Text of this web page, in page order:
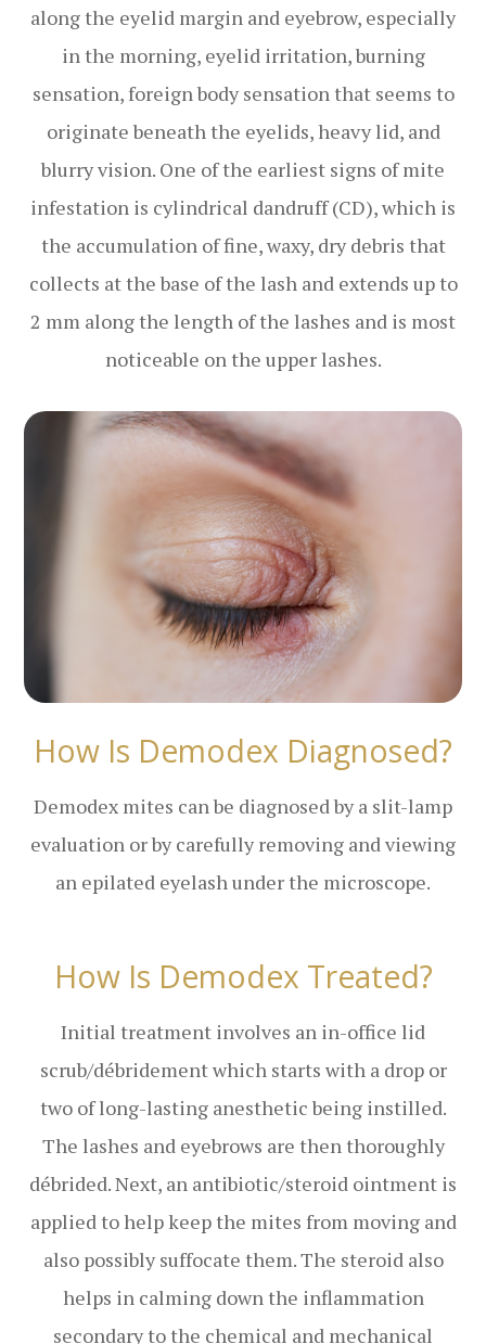
along the eyelid margin and eyebrow, especially
in the morning, eyelid irritation, burning
sensation, foreign body sensation that seems to
originate beneath the eyelids, heavy lid, and
blurry vision. One of the earliest signs of mite
infestation is cylindrical dandruff (CD), which is
the accumulation of fine, waxy, dry debris that
collects at the base of the lash and extends up to
2 mm along the length of the lashes and is most
noticeable on the upper lashes.
How Is Demodex Diagnosed?
Demodex mites can be diagnosed by a slit-lamp
evaluation or by carefully removing and viewing
an epilated eyelash under the microscope.
How Is Demodex Treated?
Initial treatment involves an in-office lid
scrub/débridement which starts with a drop or
two of long-lasting anesthetic being instilled.
The lashes and eyebrows are then thoroughly
débrided. Next, an antibiotic/steroid ointment is
applied to help keep the mites from moving and
also possibly suffocate them. The steroid also
helps in calming down the inflammation
secondary to the chemical and mechanical